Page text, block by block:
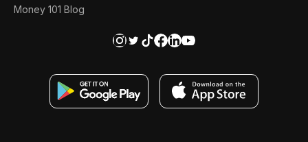
Money 101 Blog